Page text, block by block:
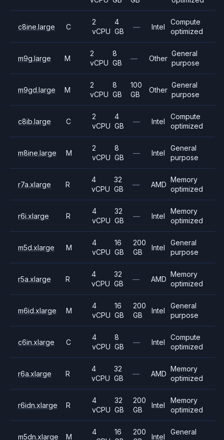
c8ine.large C
2
vCPU
4
GB
— Intel
Compute
optimized
m9g.large M
2
vCPU
8
GB
— Other
General
purpose
m9gd.large M
2
vCPU
8
GB
100
GB
Other
General
purpose
c8ib.large C
2
vCPU
4
GB
— Intel
Compute
optimized
m8ine.large M
2
vCPU
8
GB
— Intel
General
purpose
r7a.xlarge R
4
vCPU
32
GB
— AMD
Memory
optimized
r6i.xlarge R
4
vCPU
32
GB
— Intel
Memory
optimized
m5d.xlarge M
4
vCPU
16
GB
200
GB
Intel
General
purpose
r5a.xlarge R
4
vCPU
32
GB
— AMD
Memory
optimized
m6id.xlarge M
4
vCPU
16
GB
200
GB
Intel
General
purpose
c6in.xlarge C
4
vCPU
8
GB
— Intel
Compute
optimized
r6a.xlarge R
4
vCPU
32
GB
— AMD
Memory
optimized
r6idn.xlarge R
4
vCPU
32
GB
200
GB
Intel
Memory
optimized
m5dn.xlarge M
4
16
200
Intel
General